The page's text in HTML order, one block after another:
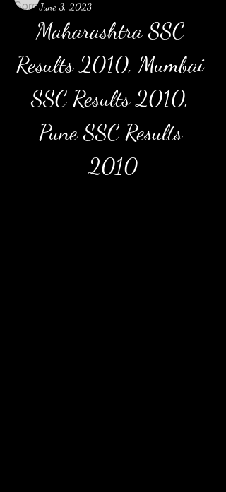
June 3, 2023
Maharashtra SSC
Results 2010, Mumbai
SSC Results 2010,
Pune SSC Results
2010